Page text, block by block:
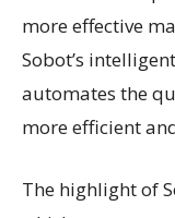
more effective
Sobot’s
automates the
more efficient
The highlight of